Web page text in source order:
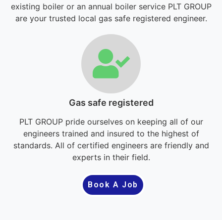
existing boiler or an annual boiler service PLT GROUP
are your trusted local gas safe registered engineer.
Gas safe registered
PLT GROUP pride ourselves on keeping all of our
engineers trained and insured to the highest of
standards. All of certified engineers are friendly and
experts in their field.
Book A Job